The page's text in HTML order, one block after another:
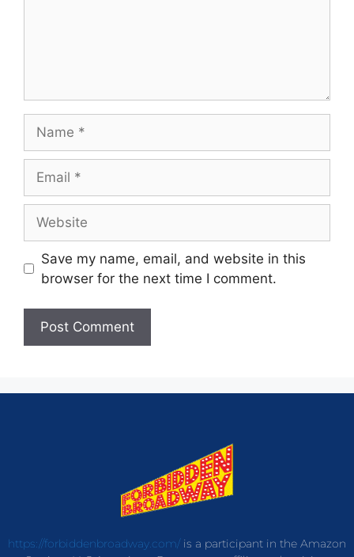
Save my name, email, and website in this
browser for the next time I comment.
https://forbiddenbroadway.com/is a participant in the Amazon